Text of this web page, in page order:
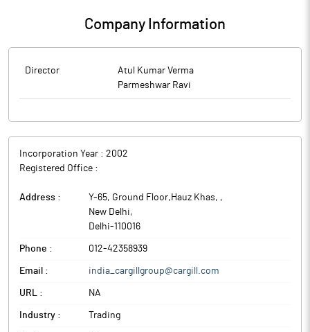
Company Information
Director
Atul Kumar Verma
Parmeshwar Ravi
Incorporation Year : 2002
Registered Office :
Address : Y-65, Ground Floor,Hauz Khas, ,
New Delhi,
Delhi-110016
Phone : 012-42358939
Email : india_cargillgroup@cargill.com
URL : NA
Industry : Trading